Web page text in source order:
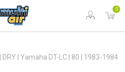
0
DRY | Yamaha DT-LC | 80 | 1983-1984